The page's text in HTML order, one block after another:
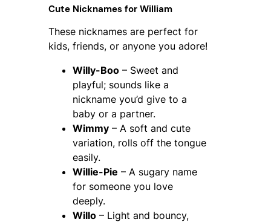
Cute Nicknames for William
These nicknames are perfect for
kids, friends, or anyone you adore!
Willy-Boo – Sweet and
playful; sounds like a
nickname you’d give to a
baby or a partner.
Wimmy – A soft and cute
variation, rolls off the tongue
easily.
Willie-Pie – A sugary name
for someone you love
deeply.
Willo – Light and bouncy,